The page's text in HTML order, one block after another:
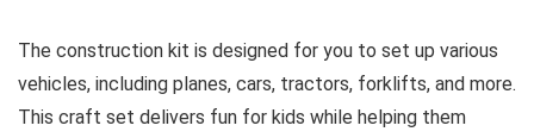
The construction kit is designed for you to set up various
vehicles, including planes, cars, tractors, forklifts, and more.
This craft set delivers fun for kids while helping them